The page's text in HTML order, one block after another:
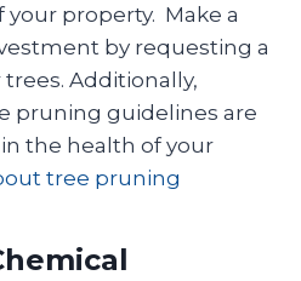
your property. Make a
by requesting a
Additionally,
pruning guidelines are
the health of your
tree pruning